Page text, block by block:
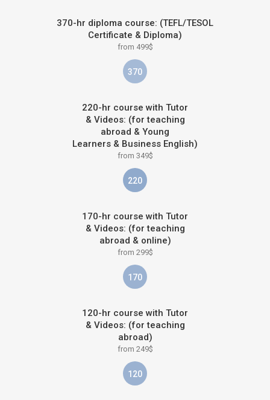
370-hr diploma course: (TEFL/TESOL
Certificate & Diploma)
from 499$
370
220-hr course with Tutor
& Videos: (for teaching
abroad & Young
Learners & Business English)
from 349$
220
170-hr course with Tutor
& Videos: (for teaching
abroad & online)
from 299$
170
120-hr course with Tutor
& Videos: (for teaching
abroad)
from 249$
120